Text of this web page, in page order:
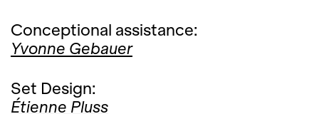
Conceptional assistance:
Yvonne Gebauer
Set Design:
Étienne Pluss